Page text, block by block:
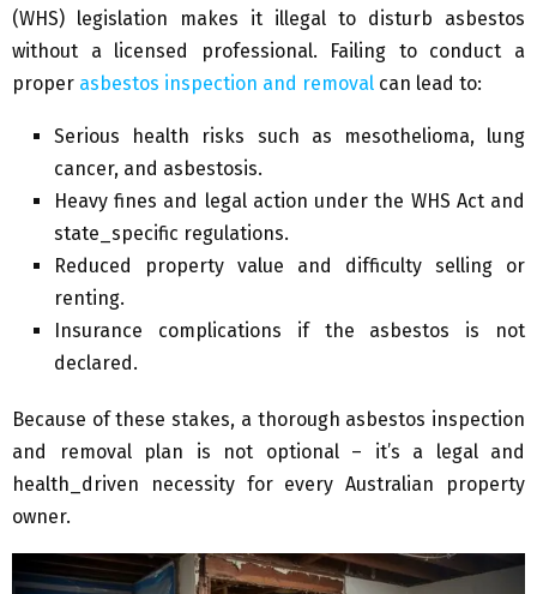
(WHS) legislation makes it illegal to disturb asbestos
without a licensed professional. Failing to conduct a
proper asbestos inspection and removal can lead to:
Serious health risks such as mesothelioma, lung
cancer, and asbestosis.
Heavy fines and legal action under the WHS Act and
state_specific regulations.
Reduced property value and difficulty selling or
renting.
Insurance complications if the asbestos is not
declared.
Because of these stakes, a thorough asbestos inspection
and removal plan is not optional – it’s a legal and
health_driven necessity for every Australian property
owner.